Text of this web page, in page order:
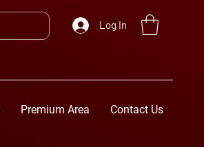
Log In
Premium Area Contact Us